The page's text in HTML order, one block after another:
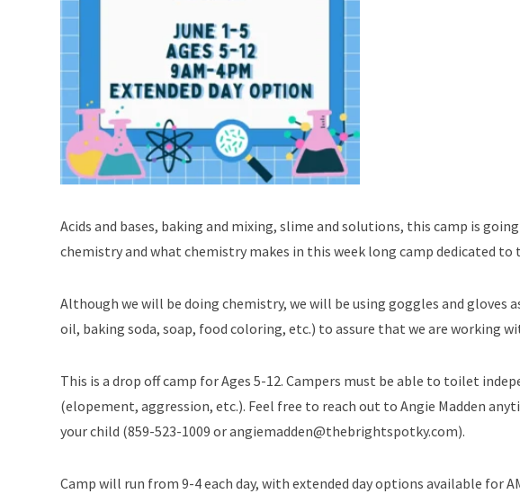
Acids and bases, baking and mixing, slime and solutions, this camp is
chemistry and what chemistry makes in this week long camp dedicated to
Although we will be doing chemistry, we will be using goggles and gloves
oil, baking soda, soap, food coloring, etc.) to assure that we are working
This is a drop off camp for Ages 5-12. Campers must be able to toilet
(elopement, aggression, etc.). Feel free to reach out to Angie Madden
your child (859-523-1009 or angiemadden@thebrightspotky.com).
Camp will run from 9-4 each day, with extended day options available for